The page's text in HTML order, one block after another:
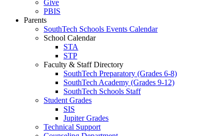
Give
PBIS
Parents
SouthTech Schools Events Calendar
School Calendar
STA
STP
Faculty & Staff Directory
SouthTech Preparatory (Grades 6-8)
SouthTech Academy (Grades 9-12)
SouthTech Schools Staff
Student Grades
SIS
Jupiter Grades
Technical Support